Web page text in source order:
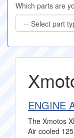
Which parts are
ENGINE
The Xmotos
Air cooled